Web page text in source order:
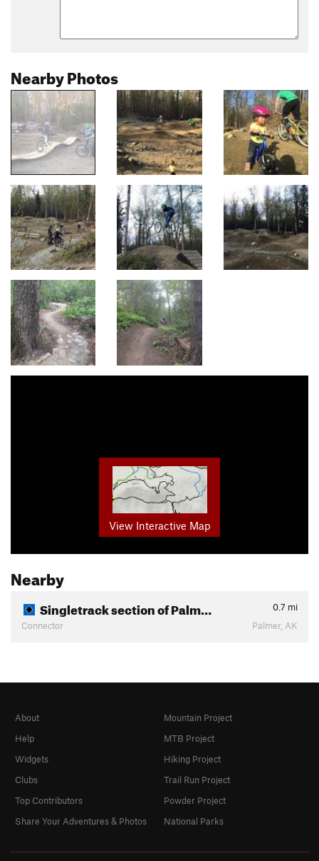
Nearby Photos
View Interactive Map
Nearby
Singletrack section of Palm… 0.7 mi
Connector
Palmer, AK
About
Help
Widgets
Clubs
Top Contributors
Share Your Adventures & Photos
Mountain Project
MTB Project
Hiking Project
Trail Run Project
Powder Project
National Parks